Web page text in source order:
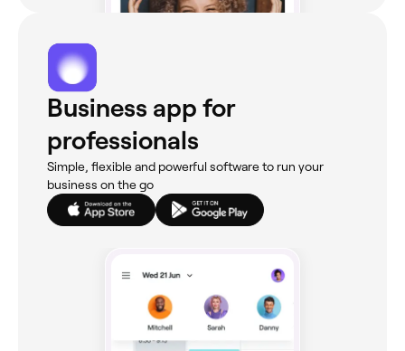
Business app for
professionals
Simple, flexible and powerful software to run your
business on the go